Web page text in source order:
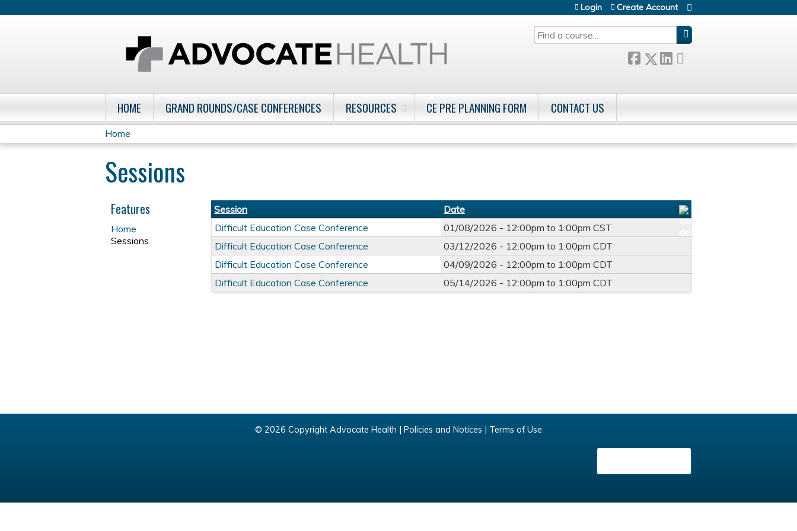
SEARCH
Login Create Account
HOME GRAND ROUNDS/CASE CONFERENCES RESOURCES CE PRE PLANNING FORM CONTACT US
You
are
here
Home
Sessions
Session
Date
Difficult Education Case Conference
01/08/2026 - 12:00pm to 1:00pm CST
Difficult Education Case Conference
03/12/2026 - 12:00pm to 1:00pm CDT
Difficult Education Case Conference
04/09/2026 - 12:00pm to 1:00pm CDT
Difficult Education Case Conference
05/14/2026 - 12:00pm to 1:00pm CDT
Features
Home
Sessions
© 2026 Copyright Advocate Health | Policies and Notices | Terms of Use